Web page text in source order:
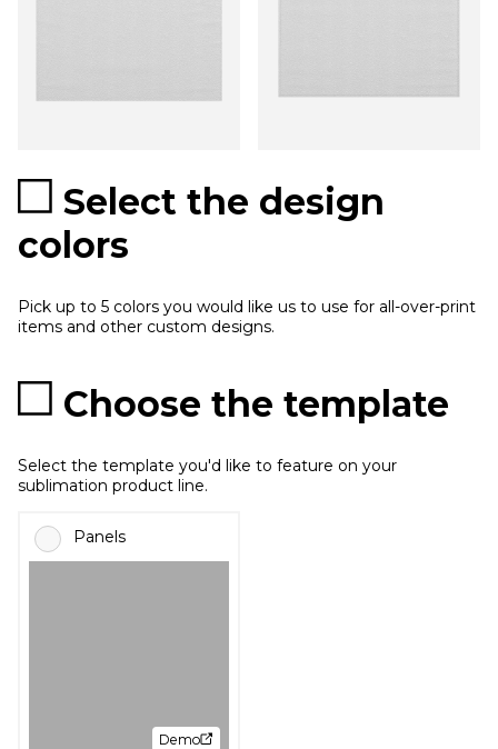
Select the design
colors
Pick up to 5 colors you would like us to use for all-over-print
items and other custom designs.
Choose the template
Select the template you'd like to feature on your
sublimation product line.
Panels
Demo